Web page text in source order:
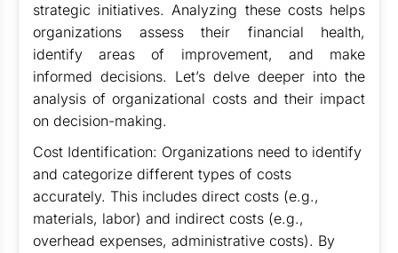
strategic initiatives. Analyzing these costs helps
organizations assess their financial health,
identify areas of improvement, and make
informed decisions. Let’s delve deeper into the
analysis of organizational costs and their impact
on decision-making.
Cost Identification: Organizations need to identify
and categorize different types of costs
accurately. This includes direct costs (e.g.,
materials, labor) and indirect costs (e.g.,
overhead expenses, administrative costs). By